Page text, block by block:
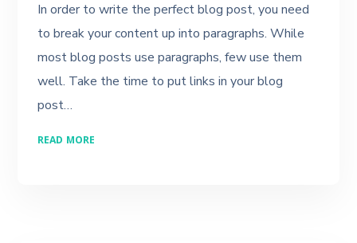
In order to write the perfect blog post, you need
to break your content up into paragraphs. While
most blog posts use paragraphs, few use them
well. Take the time to put links in your blog
post…
READ MORE